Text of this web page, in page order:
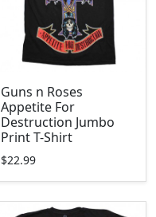
Guns n Roses
Appetite For
Destruction Jumbo
Print T-Shirt
$22.99